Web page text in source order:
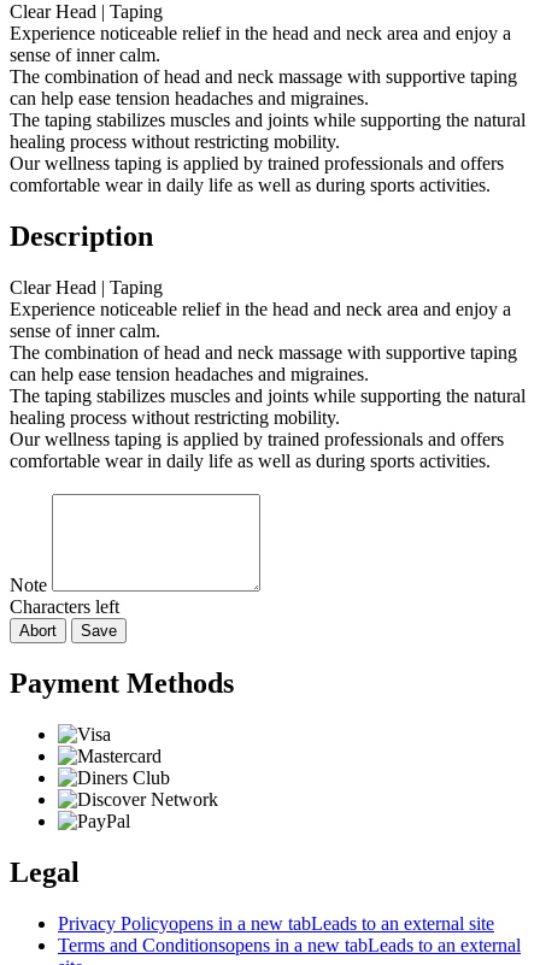
Clear Head | Taping
Experience noticeable relief in the head and neck area and enjoy a
sense of inner calm.
The combination of head and neck massage with supportive taping
can help ease tension headaches and migraines.
The taping stabilizes muscles and joints while supporting the natural
healing process without restricting mobility.
Our wellness taping is applied by trained professionals and offers
comfortable wear in daily life as well as during sports activities.
Description
Clear Head | Taping
Experience noticeable relief in the head and neck area and enjoy a
sense of inner calm.
The combination of head and neck massage with supportive taping
can help ease tension headaches and migraines.
The taping stabilizes muscles and joints while supporting the natural
healing process without restricting mobility.
Our wellness taping is applied by trained professionals and offers
comfortable wear in daily life as well as during sports activities.
Note
Characters left
Abort Save
Payment Methods
Legal
Privacy Policyopens in a new tabLeads to an external site
Terms and Conditionsopens in a new tabLeads to an external